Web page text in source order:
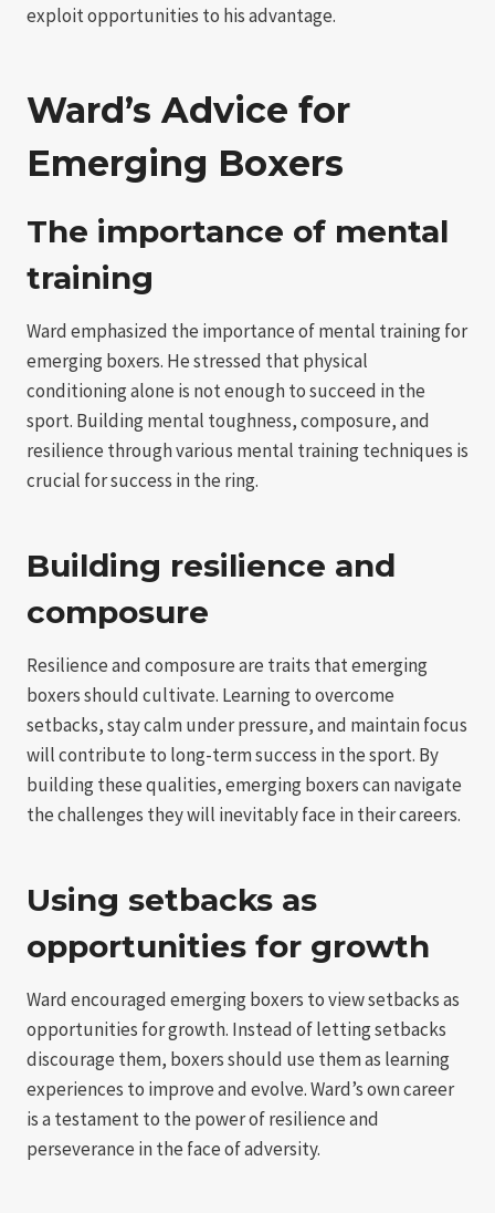
exploit opportunities to his advantage.
Ward’s Advice for
Emerging Boxers
The importance of mental
training
Ward emphasized the importance of mental training for
emerging boxers. He stressed that physical
conditioning alone is not enough to succeed in the
sport. Building mental toughness, composure, and
resilience through various mental training techniques is
crucial for success in the ring.
Building resilience and
composure
Resilience and composure are traits that emerging
boxers should cultivate. Learning to overcome
setbacks, stay calm under pressure, and maintain focus
will contribute to long-term success in the sport. By
building these qualities, emerging boxers can navigate
the challenges they will inevitably face in their careers.
Using setbacks as
opportunities for growth
Ward encouraged emerging boxers to view setbacks as
opportunities for growth. Instead of letting setbacks
discourage them, boxers should use them as learning
experiences to improve and evolve. Ward’s own career
is a testament to the power of resilience and
perseverance in the face of adversity.